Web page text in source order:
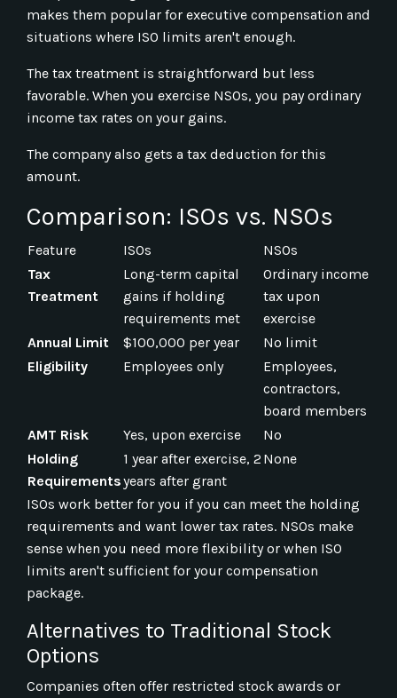
makes them popular for executive compensation and
situations where ISO limits aren't enough.
The tax treatment is straightforward but less
favorable. When you exercise NSOs, you pay ordinary
income tax rates on your gains.
The company also gets a tax deduction for this
amount.
Comparison: ISOs vs. NSOs
Feature ISOs
NSOs
Tax
Treatment
Long-term capital
gains if holding
requirements met
Ordinary income
tax upon
exercise
Annual Limit
$100,000 per year
No limit
Eligibility
Employees only
Employees,
contractors,
board members
AMT Risk
Yes, upon exercise
No
Holding
Requirements
1 year after exercise, 2
years after grant
None
ISOs work better for you if you can meet the holding
requirements and want lower tax rates. NSOs make
sense when you need more flexibility or when ISO
limits aren't sufficient for your compensation
package.
Alternatives to Traditional Stock
Options
Companies often offer restricted stock awards or